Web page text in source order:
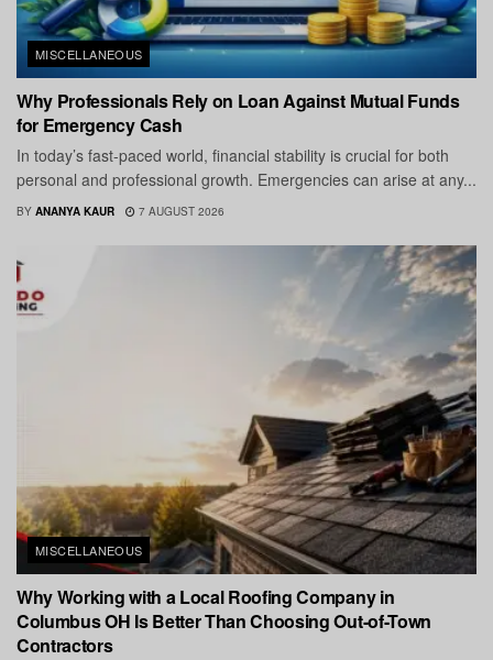
MISCELLANEOUS
Why Professionals Rely on Loan Against Mutual Funds
for Emergency Cash
In today’s fast-paced world, financial stability is crucial for both
personal and professional growth. Emergencies can arise at any...
BY ANANYA KAUR 7 AUGUST 2026
MISCELLANEOUS
Why Working with a Local Roofing Company in
Columbus OH Is Better Than Choosing Out-of-Town
Contractors